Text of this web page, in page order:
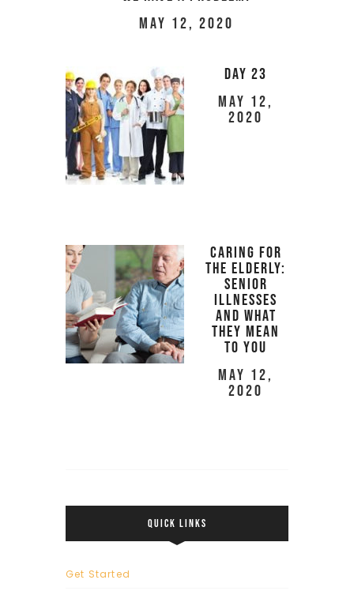
May 12, 2020
Day 23
May 12,
2020
Caring For
The Elderly:
Senior
Illnesses
And What
They Mean
To You
May 12,
2020
QUICK LINKS
Get Started